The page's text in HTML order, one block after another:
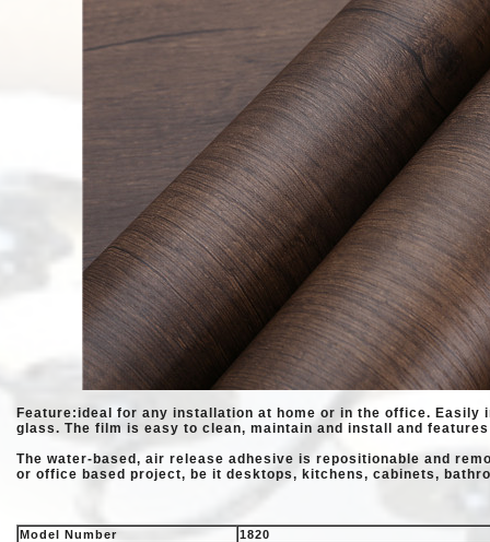
Feature:ideal for any installation at home or in the office.
glass. The film is easy to clean, maintain and install and
The water-based, air release adhesive is repositionable and
or office based project, be it desktops, kitchens, cabinets,
Model Number
1820